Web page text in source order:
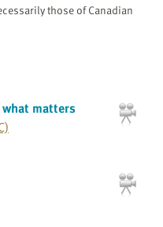
those of Canadian
matters